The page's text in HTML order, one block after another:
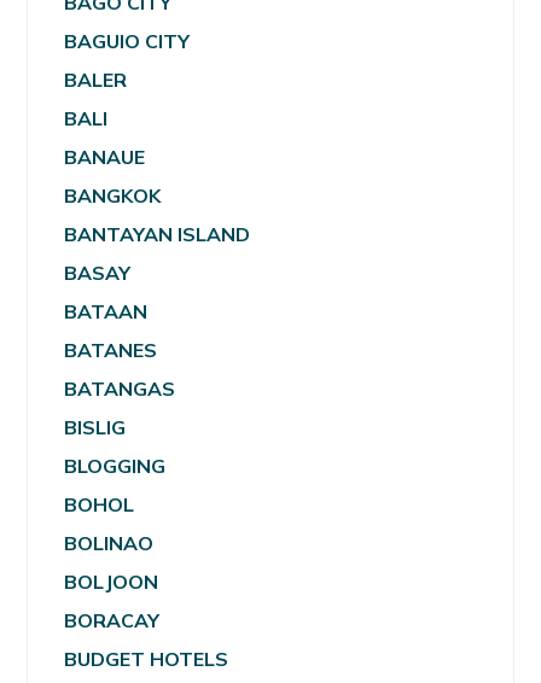
BAGUIO CITY
BALER
BALI
BANAUE
BANGKOK
BANTAYAN ISLAND
BASAY
BATAAN
BATANES
BATANGAS
BISLIG
BLOGGING
BOHOL
BOLINAO
BOLJOON
BORACAY
BUDGET HOTELS